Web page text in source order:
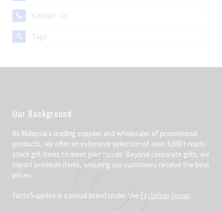
Contact Us
Tags
Our Background
As Malaysia’s leading supplier and wholesaler of promotional
products, we offer an extensive selection of over 3,000+ ready-
stock gift items to meet your needs. Beyond corporate gifts, we
import premium items, ensuring our customers receive the best
prices.
FactoSupplies is a proud brand under the Factohub Group.